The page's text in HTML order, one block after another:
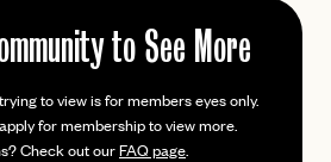
EMAIL
FAQ page
to See More
to view is for members eyes only.
for membership to view more.
Check out ourFAQ page.